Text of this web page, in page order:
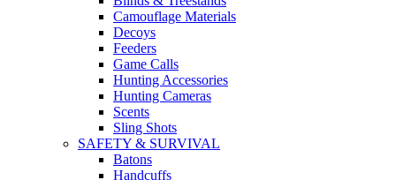
Camouflage Materials
Decoys
Feeders
Game Calls
Hunting Accessories
Hunting Cameras
Scents
Sling Shots
SAFETY & SURVIVAL
Batons
Handcuffs